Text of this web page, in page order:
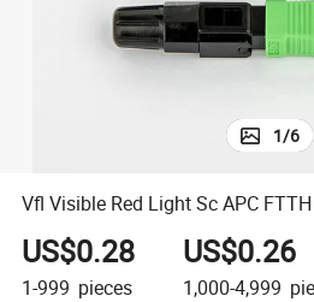
1/6
Vfl Visible Red Light Sc APC
US$0.28
1-999 pieces
US$0.26
1,000-4,999